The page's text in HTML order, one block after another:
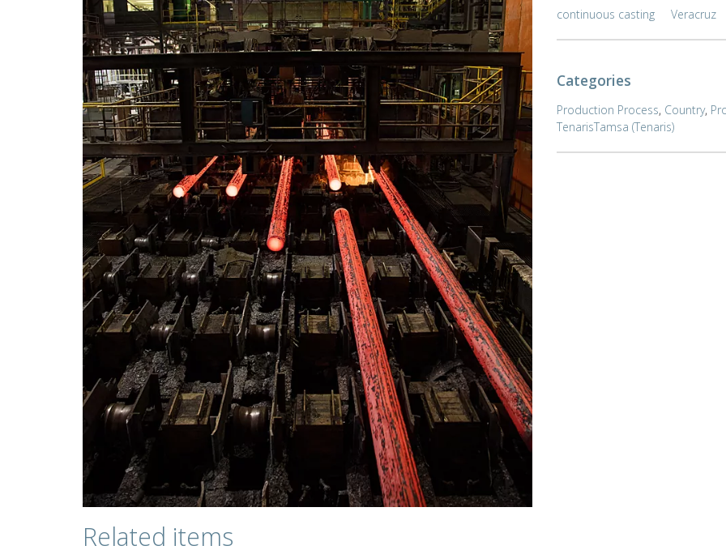
continuous casting Veracruz
Categories
Production Process, Country,
TenarisTamsa (Tenaris)
Related items